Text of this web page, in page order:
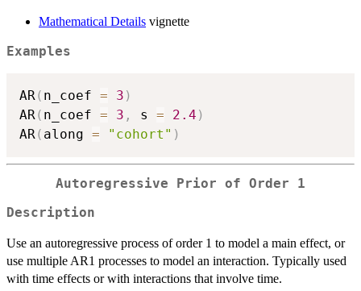
Mathematical Details vignette
Examples
AR ( n_coef = 3 )
AR ( n_coef = 3 , s = 2.4 )
AR ( along = "cohort" )
Autoregressive Prior of Order 1
Description
Use an autoregressive process of order 1 to model a main effect, or
use multiple AR1 processes to model an interaction. Typically used
with time effects or with interactions that involve time.